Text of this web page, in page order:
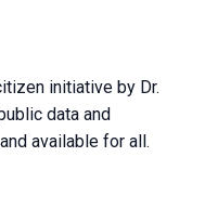
initiative by Dr.
data and
available for all.